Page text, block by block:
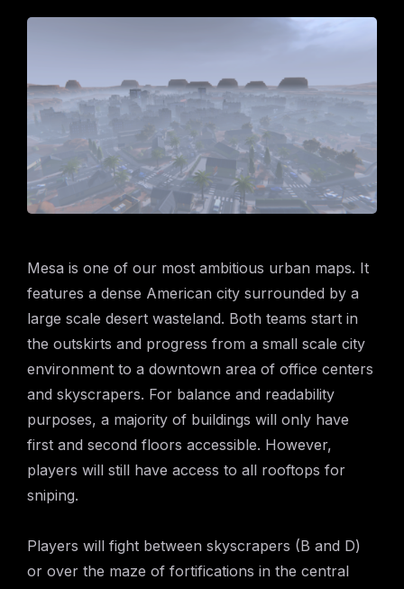
Mesa is one of our most ambitious urban maps. It
features a dense American city surrounded by a
large scale desert wasteland. Both teams start in
the outskirts and progress from a small scale city
environment to a downtown area of office centers
and skyscrapers. For balance and readability
purposes, a majority of buildings will only have
first and second floors accessible. However,
players will still have access to all rooftops for
sniping.
Players will fight between skyscrapers (B and D)
or over the maze of fortifications in the central